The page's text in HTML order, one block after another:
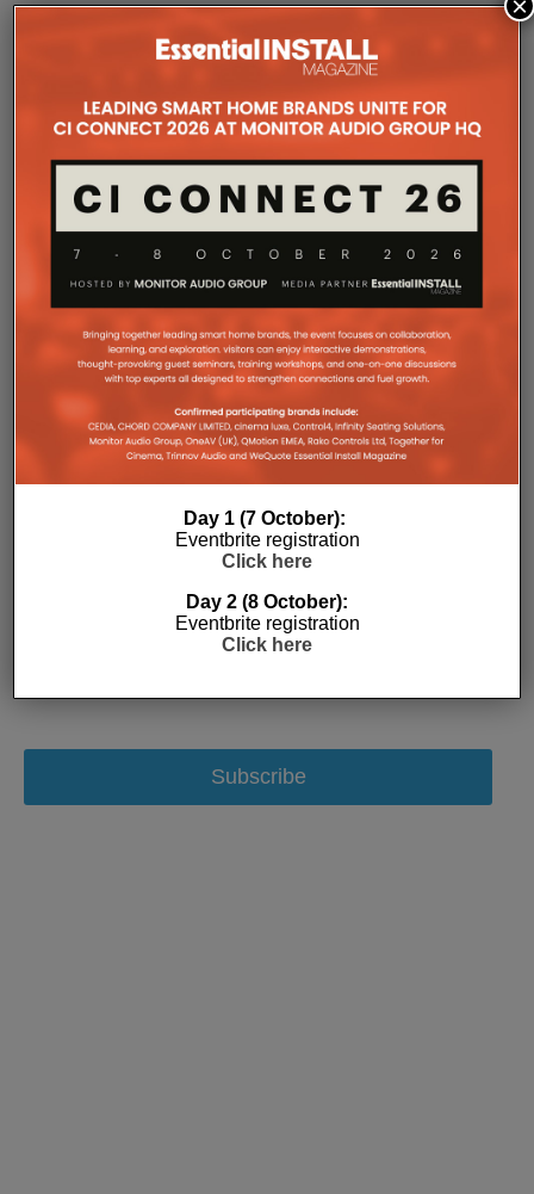
COMPANY MICROSITES
The Company Pages refer to individual microsites created for
companies, where all press releases and stories featured on
the Essential Install are collated. These microsites serve as a
comprehensive record of a company’s promotional activities
over time.
Subscribe
Day 1 (7 October):
Eventbrite registration
Click here
Day 2 (8 October):
Eventbrite registration
Click here
×